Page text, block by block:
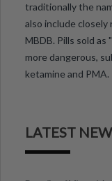
traditionally the
also include closely
MBDB. Pills sold
more dangerous,
ketamine and PMA.
LATEST